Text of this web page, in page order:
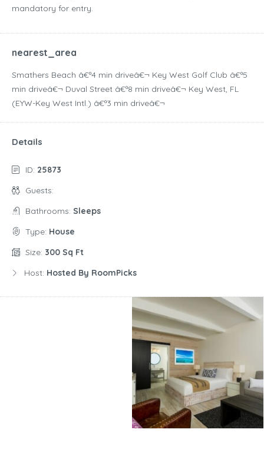
mandatory for entry.
nearest_area
Smathers Beach â€ª4 min driveâ€¬ Key West Golf Club â€ª5
min driveâ€¬ Duval Street â€ª8 min driveâ€¬ Key West, FL
(EYW-Key West Intl.) â€ª3 min driveâ€¬
Details
ID: 25873
Guests:
Bathrooms: Sleeps
Type: House
Size: 300 Sq Ft
Host: Hosted By RoomPicks